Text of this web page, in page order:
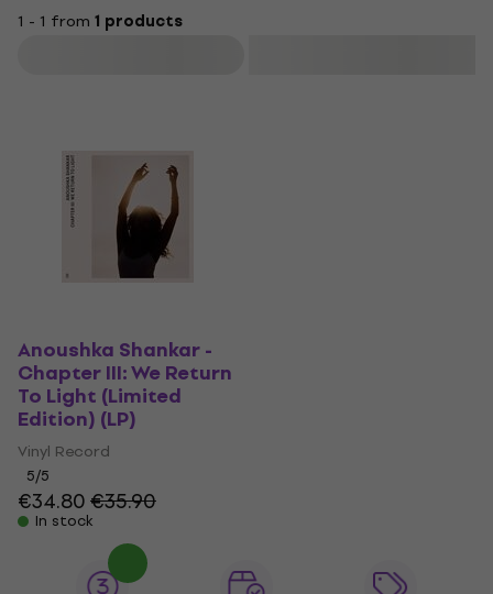
1 - 1 from 1 products
Anoushka Shankar -
Chapter III: We Return
To Light (Limited
Edition) (LP)
Vinyl Record
5/5
€34.80€35.90
In stock